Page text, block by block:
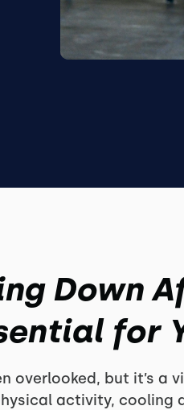
Down
for
but it’s a
activity, cooling